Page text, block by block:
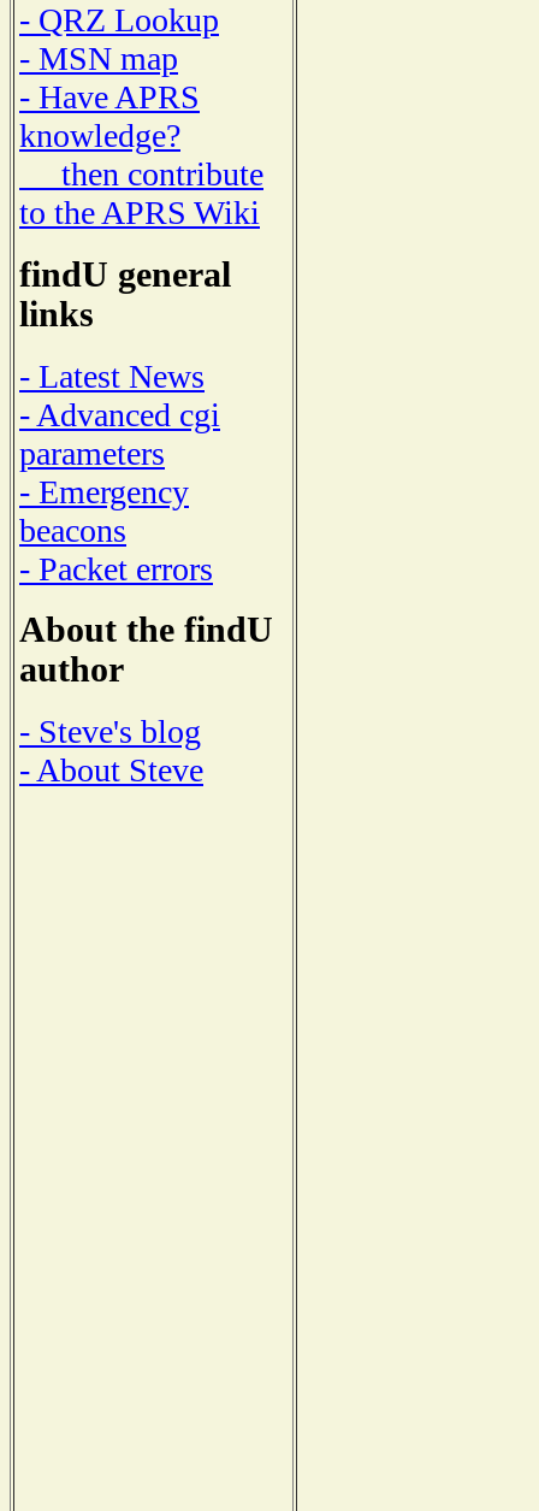
- QRZ Lookup
- MSN map
- Have APRS
knowledge?
then contribute
to the APRS Wiki
findU general
links
- Latest News
- Advanced cgi
parameters
- Emergency
beacons
- Packet errors
About the findU
author
- Steve's blog
- About Steve